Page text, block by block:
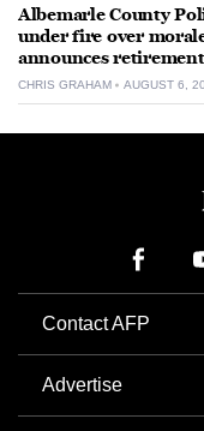
Albemarle County
under fire over
announces retirement
CHRIS GRAHAM AUGUST 6,
Contact AFP
Advertise